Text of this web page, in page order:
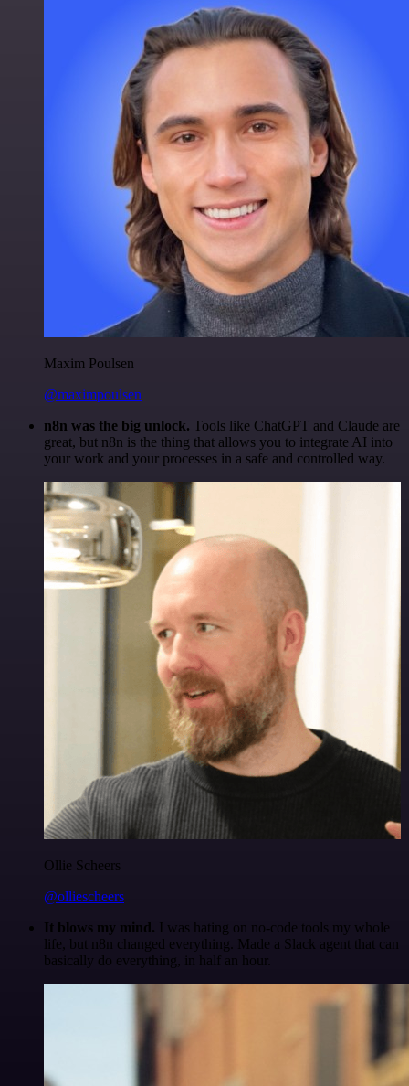
Maxim Poulsen
@maximpoulsen
n8n was the big unlock. Tools like ChatGPT and Claude are
great, but n8n is the thing that allows you to integrate AI into
your work and your processes in a safe and controlled way.
Ollie Scheers
@olliescheers
It blows my mind. I was hating on no-code tools my whole
life, but n8n changed everything. Made a Slack agent that can
basically do everything, in half an hour.